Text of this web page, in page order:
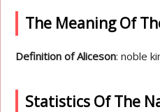
The Meaning Of
Definition of Aliceson: noble
Statistics Of The